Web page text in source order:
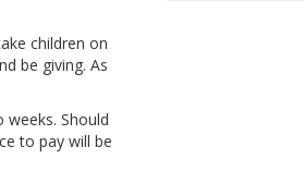
children on
be giving. As
Should
to pay will be